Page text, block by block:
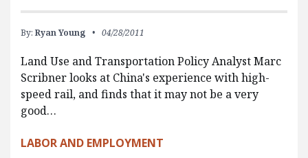
By: Ryan Young 04/28/2011
Land Use and Transportation Policy Analyst Marc
Scribner looks at China's experience with high-
speed rail, and finds that it may not be a very
good…
LABOR AND EMPLOYMENT